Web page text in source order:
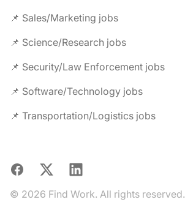
📌 Sales/Marketing jobs
📌 Science/Research jobs
📌 Security/Law Enforcement jobs
📌 Software/Technology jobs
📌 Transportation/Logistics jobs
Facebook
X LinkedIn
© 2026 Find Work. All rights reserved.